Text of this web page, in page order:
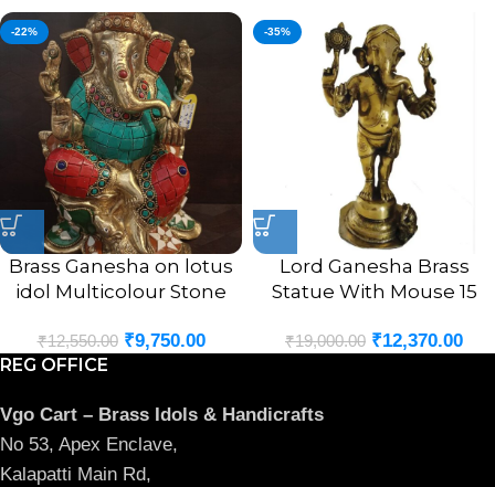
-22%
Brass Ganesha on lotus
idol Multicolour Stone
₹12,550.00 ₹9,750.00
-35%
Lord Ganesha Brass
Statue With Mouse 15
₹19,000.00 ₹12,370.00
REG OFFICE
Vgo Cart – Brass Idols & Handicrafts
No 53, Apex Enclave,
Kalapatti Main Rd,